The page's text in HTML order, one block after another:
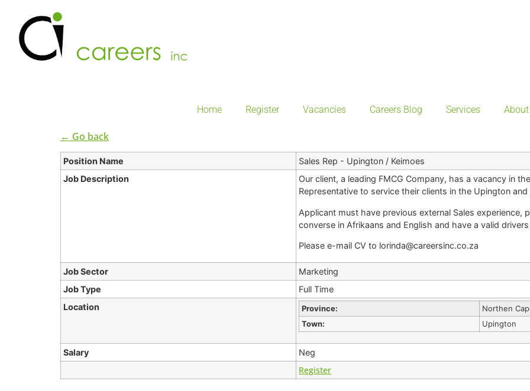
Home Register Vacancies Careers Blog Services About
← Go back
Position Name
Sales Rep - Upington / Keimoes
Job Description
Our client, a leading FMCG Company, has a vacancy in
Representative to service their clients in the Upington and
Applicant must have previous external Sales experience,
converse in Afrikaans and English and have a valid
Please e-mail CV to lorinda@careersinc.co.za
Job Sector
Marketing
Job Type
Full Time
Location
Province:
Northen
Town:
Upington
Salary Neg
Register